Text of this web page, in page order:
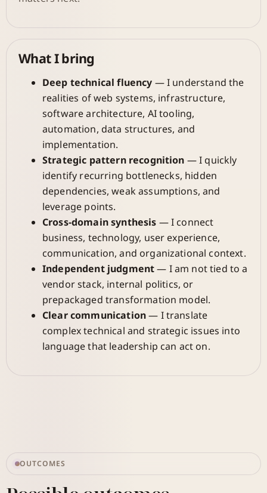
What I bring
Deep technical fluency — I understand the
realities of web systems, infrastructure,
software architecture, AI tooling,
automation, data structures, and
implementation.
Strategic pattern recognition — I quickly
identify recurring bottlenecks, hidden
dependencies, weak assumptions, and
leverage points.
Cross-domain synthesis — I connect
business, technology, user experience,
communication, and organizational context.
Independent judgment— I am not tied to a
vendor stack, internal politics, or
prepackaged transformation model.
Clear communication— I translate
complex technical and strategic issues into
language that leadership can act on.
OUTCOMES